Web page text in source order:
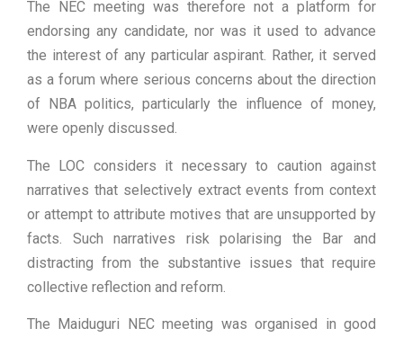
The NEC meeting was therefore not a platform for
endorsing any candidate, nor was it used to advance
the interest of any particular aspirant. Rather, it served
as a forum where serious concerns about the direction
of NBA politics, particularly the influence of money,
were openly discussed.
The LOC considers it necessary to caution against
narratives that selectively extract events from context
or attempt to attribute motives that are unsupported by
facts. Such narratives risk polarising the Bar and
distracting from the substantive issues that require
collective reflection and reform.
The Maiduguri NEC meeting was organised in good